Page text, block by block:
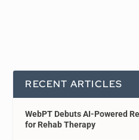
RECENT ARTICLES
WebPT Debuts AI-Powered
for Rehab Therapy